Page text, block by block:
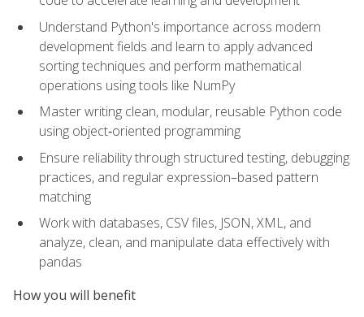
Understand Python's importance across modern
development fields and learn to apply advanced
sorting techniques and perform mathematical
operations using tools like NumPy
Master writing clean, modular, reusable Python code
using object‑oriented programming
Ensure reliability through structured testing, debugging
practices, and regular expression–based pattern
matching
Work with databases, CSV files, JSON, XML, and
analyze, clean, and manipulate data effectively with
pandas
How you will benefit